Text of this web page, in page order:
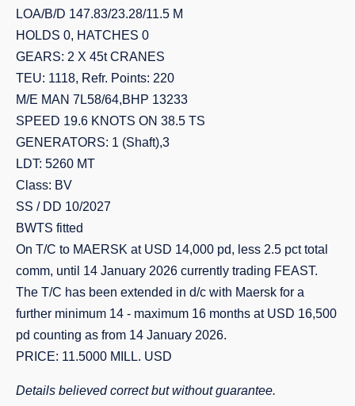
LOA/B/D 147.83/23.28/11.5 M
HOLDS 0, HATCHES 0
GEARS: 2 X 45t CRANES
TEU: 1118, Refr. Points: 220
M/E MAN 7L58/64,BHP 13233
SPEED 19.6 KNOTS ON 38.5 TS
GENERATORS: 1 (Shaft),3
LDT: 5260 MT
Class: BV
SS / DD 10/2027
BWTS fitted
On T/C to MAERSK at USD 14,000 pd, less 2.5 pct total
comm, until 14 January 2026 currently trading FEAST.
The T/C has been extended in d/c with Maersk for a
further minimum 14 - maximum 16 months at USD 16,500
pd counting as from 14 January 2026.
PRICE: 11.5000 MILL. USD
Details believed correct but without guarantee.